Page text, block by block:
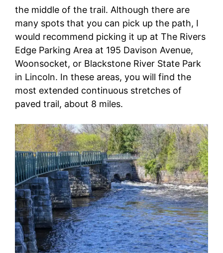
the middle of the trail. Although there are
many spots that you can pick up the path, I
would recommend picking it up at The Rivers
Edge Parking Area at 195 Davison Avenue,
Woonsocket, or Blackstone River State Park
in Lincoln. In these areas, you will find the
most extended continuous stretches of
paved trail, about 8 miles.